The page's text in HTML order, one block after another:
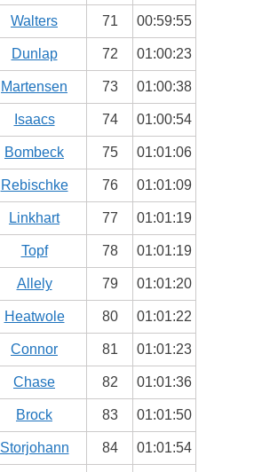
Walters 71 00:59:55
Dunlap 72 01:00:23
Martensen 73 01:00:38
Isaacs 74 01:00:54
Bombeck 75 01:01:06
Rebischke 76 01:01:09
Linkhart 77 01:01:19
Topf 78 01:01:19
Allely 79 01:01:20
Heatwole 80 01:01:22
Connor 81 01:01:23
Chase 82 01:01:36
Brock 83 01:01:50
Storjohann 84 01:01:54